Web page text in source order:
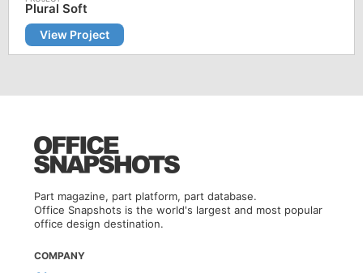
Plural Soft
View Project
Part magazine, part platform, part database.
Office Snapshots is the world's largest and most popular
office design destination.
COMPANY